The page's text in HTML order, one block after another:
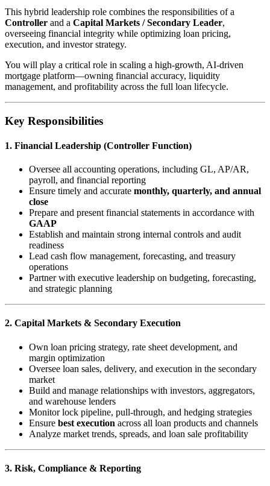
This hybrid leadership role combines the responsibilities of a
Controller and a Capital Markets / Secondary Leader,
overseeing financial integrity while optimizing loan pricing,
execution, and investor strategy.
You will play a critical role in scaling a high-growth, AI-driven
mortgage platform—owning financial accuracy, liquidity
management, and profitability across the full loan lifecycle.
Key Responsibilities
1. Financial Leadership (Controller Function)
Oversee all accounting operations, including GL, AP/AR,
payroll, and financial reporting
Ensure timely and accurate monthly, quarterly, and annual
close
Prepare and present financial statements in accordance with
GAAP
Establish and maintain strong internal controls and audit
readiness
Lead cash flow management, forecasting, and treasury
operations
Partner with executive leadership on budgeting, forecasting,
and strategic planning
2. Capital Markets & Secondary Execution
Own loan pricing strategy, rate sheet development, and
margin optimization
Oversee loan sales, delivery, and execution in the secondary
market
Build and manage relationships with investors, aggregators,
and warehouse lenders
Monitor lock pipeline, pull-through, and hedging strategies
Ensure best execution across all loan products and channels
Analyze market trends, spreads, and loan sale profitability
3. Risk, Compliance & Reporting